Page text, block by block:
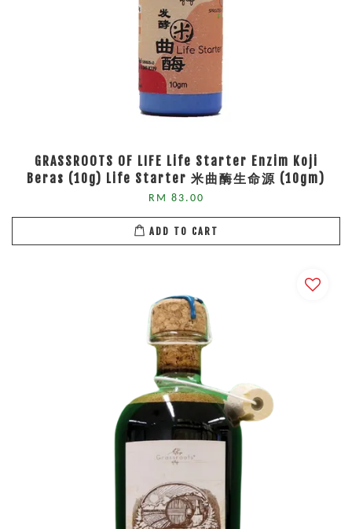
GRASSROOTS OF LIFE Life Starter Enzim Koji
Beras (10g) Life Starter 米曲酶生命源 (10gm)
RM 83.00
ADD TO CART